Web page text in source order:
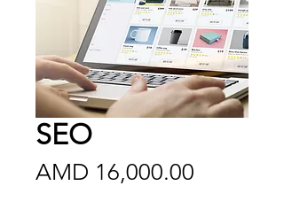
SEO
AMD 16,000.00